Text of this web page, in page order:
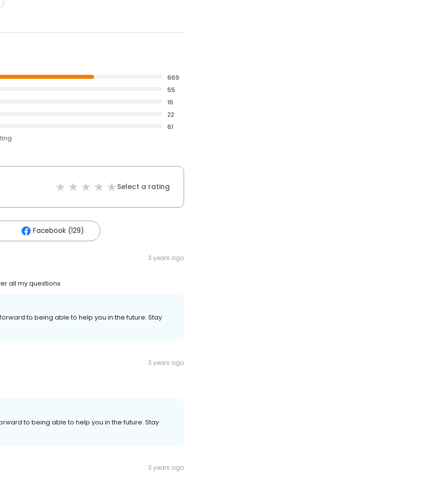
669
55
16
22
61
Select a rating
Facebook (129)
3 years ago
all my questions
to being able to help you in the future. Stay
3 years ago
to being able to help you in the future. Stay
3 years ago